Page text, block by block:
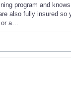
program and
also fully insured so
a…